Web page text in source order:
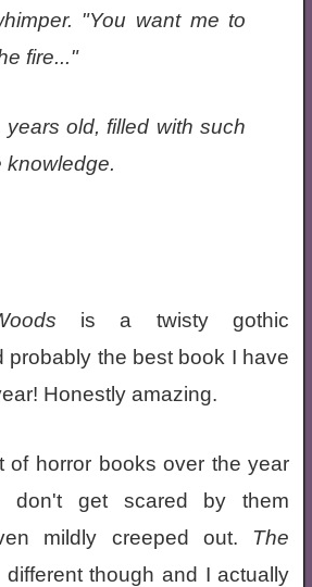
"You want me to
fire..."
years old, filled with such
knowledge.
is a twisty gothic
probably the best book I have
Honestly amazing.
of horror books over the year
don't get scared by them
mildly creeped out. The
different though and I actually